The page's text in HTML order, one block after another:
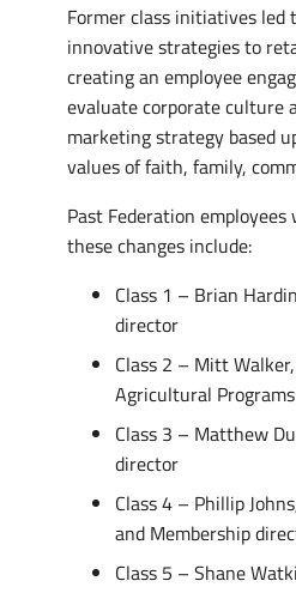
Former class initiatives led
innovative strategies to
creating an employee
evaluate corporate culture
marketing strategy based
values of faith, family,
Past Federation employees
these changes include:
Class 1 – Brian
director
Class 2 – Mitt
Agricultural
Class 3 – Matthew
director
Class 4 – Phillip
and Membership
Class 5 – Shane